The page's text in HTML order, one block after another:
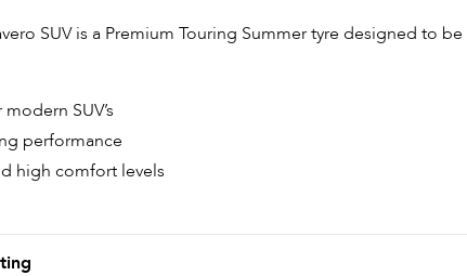
SUV is a Premium Touring Summer tyre designed to
SUV’s
performance
high comfort levels